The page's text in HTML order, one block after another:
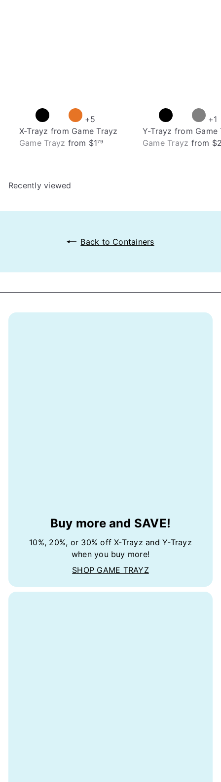
+5
X-Trayz from Game Trayz
Game Trayz from $179
+1
Y-Trayz from Game
Game Trayz from
Recently viewed
Back to Containers
Buy more and SAVE!
10%, 20%, or 30% off X-Trayz and Y-Trayz
when you buy more!
SHOP GAME TRAYZ